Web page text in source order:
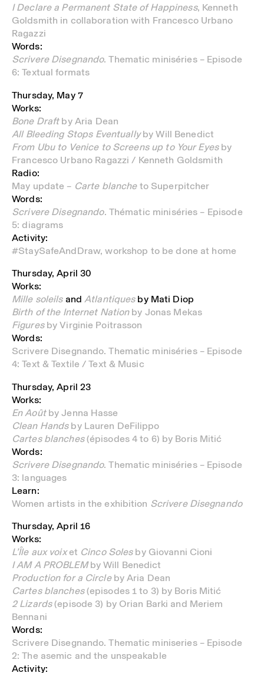
I Declare a Permanent State of Happiness, Kenneth
Goldsmith in collaboration with Francesco Urbano
Ragazzi
Words:
Scrivere Disegnando. Thematic miniséries – Episode
6: Textual formats
Thursday, May 7
Works:
Bone Draftby Aria Dean
All Bleeding Stops Eventuallyby Will Benedict
FromUbu to Venice to Screens up to Your Eyesby
Francesco Urbano Ragazzi / Kenneth Goldsmith
Radio:
May update – Carte blancheto Superpitcher
Words:
Scrivere Disegnando. Thématic miniséries – Episode
5: diagrams
Activity:
#StaySafeAndDraw,workshop to be done at home
Thursday, April 30
Works:
Mille soleilsand Atlantiquesby Mati Diop
Birth of the Internet Nationby Jonas Mekas
Figuresby Virginie Poitrasson
Words:
Scrivere Disegnando. Thematic miniséries – Episode
4: Text & Textile / Text & Music
Thursday, April 23
Works:
En Aoûtby Jenna Hasse
Clean Handsby Lauren DeFilippo
Cartes blanches(épisodes 4 to 6) by Boris Mitić
Words:
Scrivere Disegnando. Thematic miniséries – Episode
3: languages
Learn:
Women artists in the exhibition Scrivere Disegnando
Thursday, April 16
Works:
L’Île aux voixet Cinco Solesby Giovanni Cioni
I AM A PROBLEMby Will Benedict
Production for a Circleby Aria Dean
Cartes blanches(episodes 1 to 3) by Boris Mitić
2 Lizards(episode 3) by Orian Barki and Meriem
Bennani
Words:
Scrivere Disegnando. Thematic miniseries – Episode
2: The asemic and the unspeakable
Activity: